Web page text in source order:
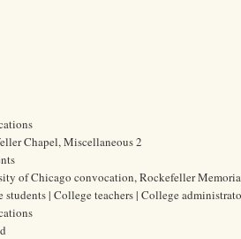
Chapel, Miscellaneous 2
of Chicago convocation, Rockefeller
students | College teachers | College